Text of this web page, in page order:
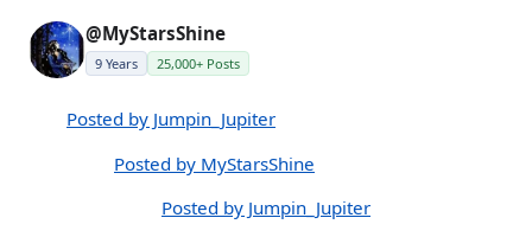
@MyStarsShine
9 Years 25,000+ Posts
Posted by Jumpin_Jupiter
Posted by MyStarsShine
Posted by Jumpin_Jupiter